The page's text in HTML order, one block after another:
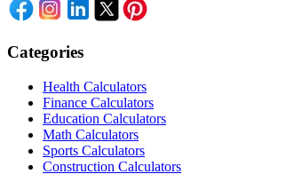
Categories
Health Calculators
Finance Calculators
Education Calculators
Math Calculators
Sports Calculators
Construction Calculators